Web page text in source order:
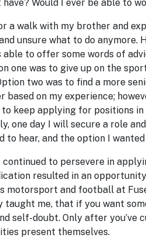
have? Would I ever be able to
a walk with my brother and
unsure what to do anymore.
able to offer some words of
one was to give up on the
two was to find a more
based on my experience;
to keep applying for positions
one day I will secure a role
to hear, and the option I
to persevere in
resulted in an
motorsport and football at
me, that if you want
self-doubt. Only after
present themselves.